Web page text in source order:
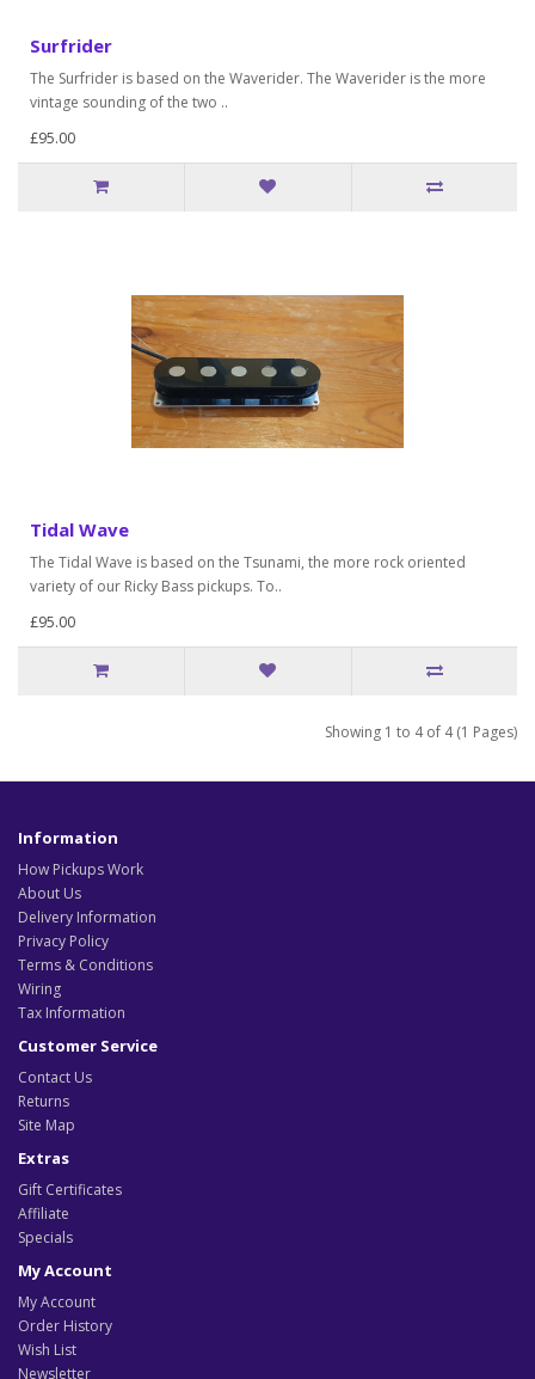
Surfrider
The Surfrider is based on the Waverider. The Waverider is the more
vintage sounding of the two ..
£95.00
Tidal Wave
The Tidal Wave is based on the Tsunami, the more rock oriented
variety of our Ricky Bass pickups. To..
£95.00
Showing 1 to 4 of 4 (1 Pages)
Information
How Pickups Work
About Us
Delivery Information
Privacy Policy
Terms & Conditions
Wiring
Tax Information
Customer Service
Contact Us
Returns
Site Map
Extras
Gift Certificates
Affiliate
Specials
My Account
My Account
Order History
Wish List
Newsletter